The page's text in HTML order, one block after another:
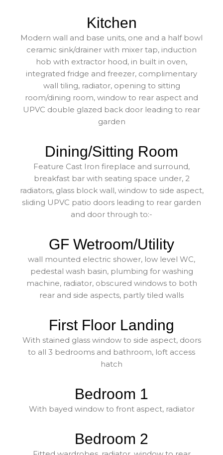
Kitchen
Modern wall and base units, one and a half bowl
ceramic sink/drainer with mixer tap, induction
hob with extractor hood, in built in oven,
integrated fridge and freezer, complimentary
wall tiling, radiator, opening to sitting
room/dining room, window to rear aspect and
UPVC double glazed back door leading to rear
garden
Dining/Sitting Room
Feature Cast Iron fireplace and surround,
breakfast bar with seating space under, 2
radiators, glass block wall, window to side aspect,
sliding UPVC patio doors leading to rear garden
and door through to:-
GF Wetroom/Utility
wall mounted electric shower, low level WC,
pedestal wash basin, plumbing for washing
machine, radiator, obscured windows to both
rear and side aspects, partly tiled walls
First Floor Landing
With stained glass window to side aspect, doors
to all 3 bedrooms and bathroom, loft access
hatch
Bedroom 1
With bayed window to front aspect, radiator
Bedroom 2